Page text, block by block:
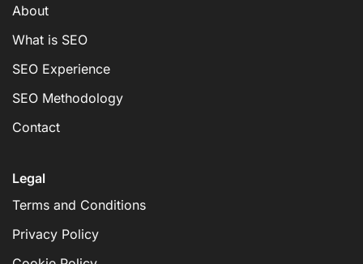
About
What is SEO
SEO Experience
SEO Methodology
Contact
Legal
Terms and Conditions
Privacy Policy